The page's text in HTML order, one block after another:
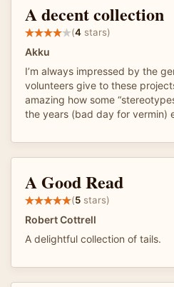
A decent collection
(4 stars)
Akku
I’m always impressed by the
volunteers give to these
amazing how some
the years (bad day for vermin)
A Good Read
(5 stars)
Robert Cottrell
A delightful collection of tails.